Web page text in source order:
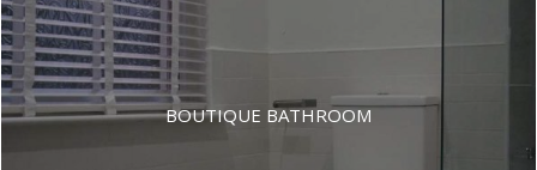
BOUTIQUE BATHROOM